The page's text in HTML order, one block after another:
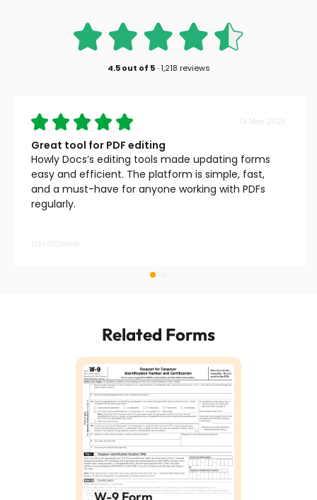
4.5out of 5 ·1,218 reviews
19 May 2023
Great tool for PDF editing
Howly Docs’s editing tools made updating forms
easy and efficient. The platform is simple, fast,
and a must-have for anyone working with PDFs
regularly.
Liza O’Connor
Related Forms
W-9 Form